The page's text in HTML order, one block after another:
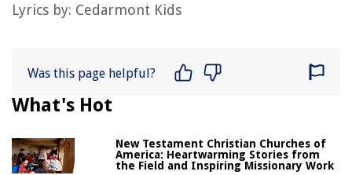
Lyrics by: Cedarmont Kids
Was this page helpful?
What's Hot
New Testament Christian Churches of
America: Heartwarming Stories from
the Field and Inspiring Missionary Work